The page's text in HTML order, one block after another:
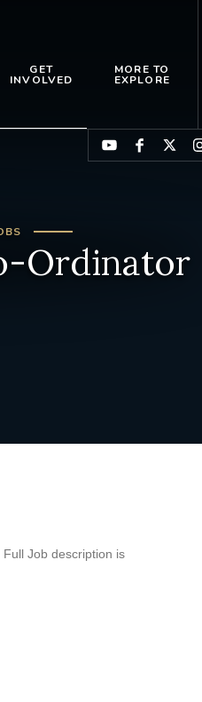
GET
INVOLVED
MORE TO
EXPLORE
Ordinator
Job description is